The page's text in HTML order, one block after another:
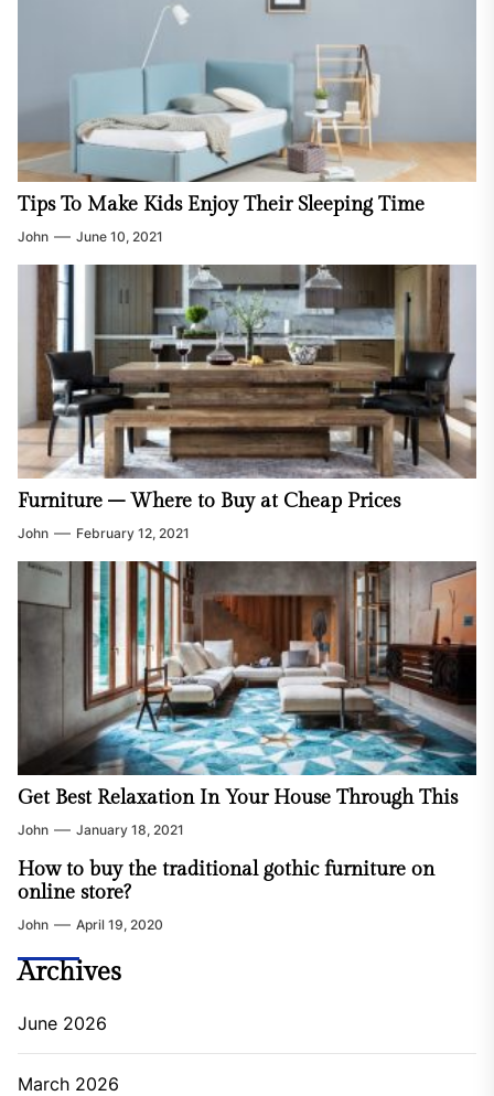
Tips To Make Kids Enjoy Their Sleeping Time
John June 10, 2021
Furniture – Where to Buy at Cheap Prices
John February 12, 2021
Get Best Relaxation In Your House Through This
John January 18, 2021
How to buy the traditional gothic furniture on
online store?
John
April 19, 2020
Signs When It’s The Right
Time Call Plumbing Service